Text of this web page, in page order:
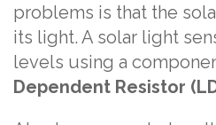
problems is that the
its light. A solar light
levels using a
Dependent Resistor